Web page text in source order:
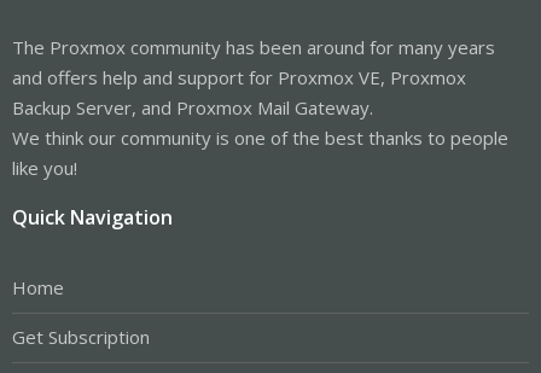
The Proxmox community has been around for many years
and offers help and support for Proxmox VE, Proxmox
Backup Server, and Proxmox Mail Gateway.
We think our community is one of the best thanks to people
like you!
Quick Navigation
Home
Get Subscription